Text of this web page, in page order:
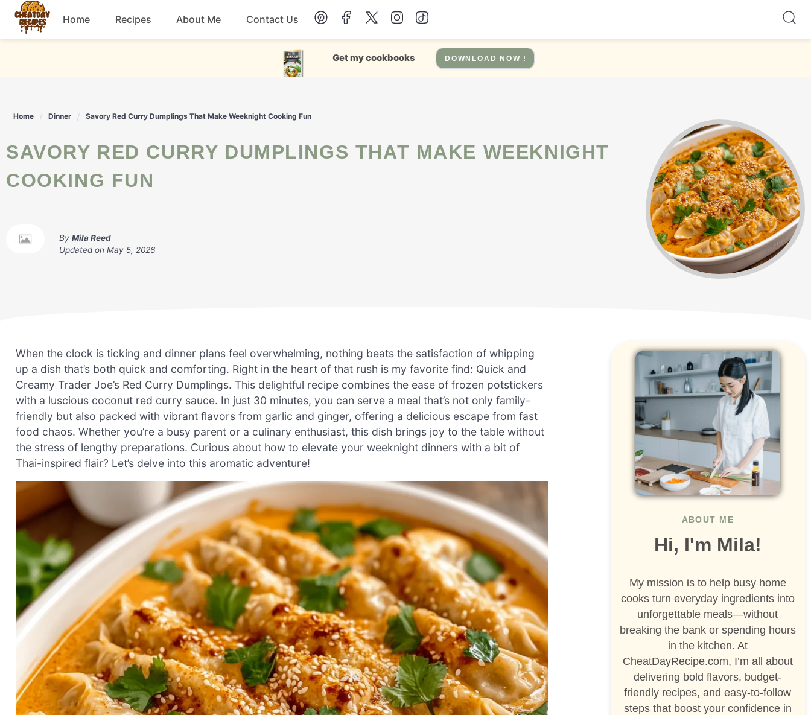
Skip
content
Home Recipes
Chicken
Drinks Salad
Snacks Soup
About Me Contact Us
Get my cookbooks DOWNLOAD NOW !
Home Dinner Savory Red Curry Dumplings That Make Weeknight Cooking Fun
SAVORY RED CURRY DUMPLINGS THAT MAKE WEEKNIGHT
COOKING FUN
By Mila Reed
Updated on May 5, 2026
When the clock is ticking and dinner plans feel overwhelming, nothing beats the satisfaction of whipping
up a dish that’s both quick and comforting. Right in the heart of that rush is my favorite find: Quick and
Creamy Trader Joe’s Red Curry Dumplings. This delightful recipe combines the ease of frozen potstickers
with a luscious coconut red curry sauce. In just 30 minutes, you can serve a meal that’s not only family-
friendly but also packed with vibrant flavors from garlic and ginger, offering a delicious escape from fast
food chaos. Whether you’re a busy parent or a culinary enthusiast, this dish brings joy to the table without
the stress of lengthy preparations. Curious about how to elevate your weeknight dinners with a bit of
Thai-inspired flair? Let’s delve into this aromatic adventure!
ABOUT ME
Hi, I'm Mila!
My mission is to help busy home
cooks turn everyday ingredients into
unforgettable meals—without
breaking the bank or spending hours
in the kitchen. At
CheatDayRecipe.com, I’m all about
delivering bold flavors, budget-
friendly recipes, and easy-to-follow
steps that boost your confidence in